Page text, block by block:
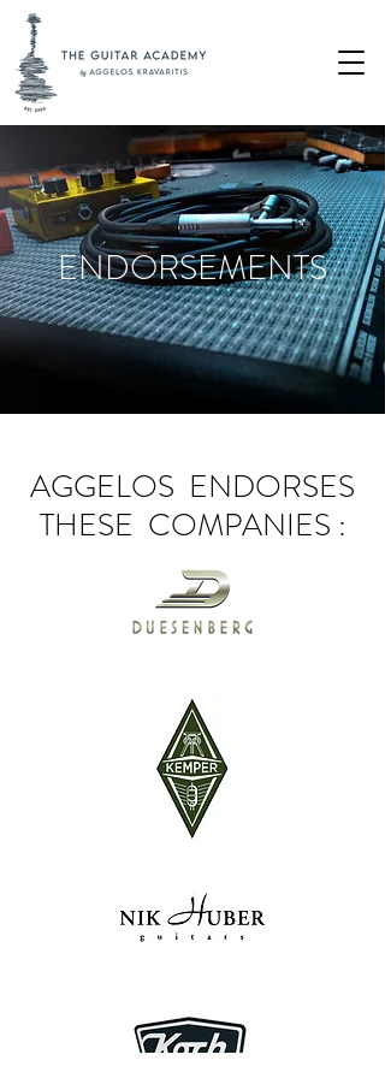
ENDORSEMENTS
AGGELOS ENDORSES
THESE COMPANIES :